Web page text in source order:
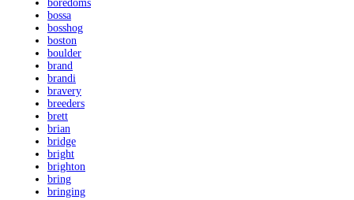
boredoms
bossa
bosshog
boston
boulder
brand
brandi
bravery
breeders
brett
brian
bridge
bright
brighton
bring
bringing